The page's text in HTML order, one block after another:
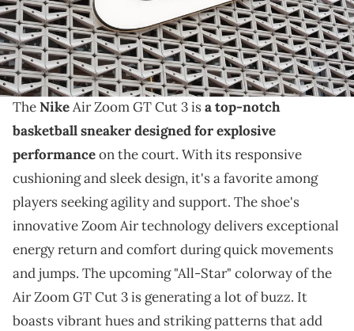
THIS POST CONTAINS AFFILIATE LINKS. PLEASE READ OUR
DISCLOSURE POLICY.
A GS basketball sneaker is on the way,.
TheNikeAir Zoom GT Cut 3 isa top-notch
basketball sneaker designed for explosive
performanceon the court. With its responsive
cushioning and sleek design, it's a favorite among
players seeking agility and support. The shoe's
innovative Zoom Air technology delivers exceptional
energy return and comfort during quick movements
and jumps. The upcoming "All-Star" colorway of the
Air Zoom GT Cut 3 is generating a lot of buzz. It
boasts vibrant hues and striking patterns that add